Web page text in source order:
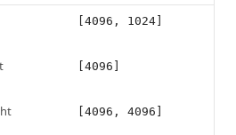
[4096, 1024]
[4096]
[4096, 4096]